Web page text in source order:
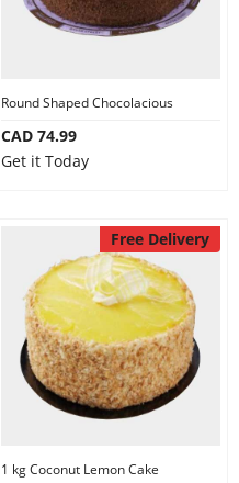
Round Shaped Chocolacious
CAD 74.99
Get it Today
Free Delivery
1 kg Coconut Lemon Cake